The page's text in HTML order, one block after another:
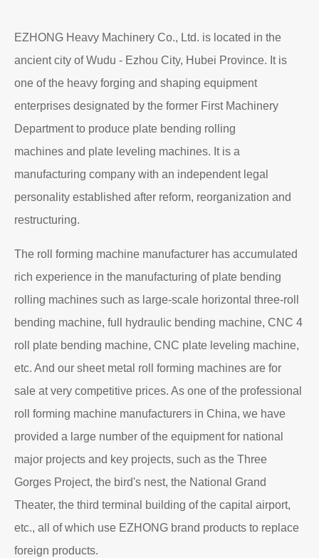
EZHONG Heavy Machinery Co., Ltd. is located in the
ancient city of Wudu - Ezhou City, Hubei Province. It is
one of the heavy forging and shaping equipment
enterprises designated by the former First Machinery
Department to produce plate bending rolling
machines and plate leveling machines. It is a
manufacturing company with an independent legal
personality established after reform, reorganization and
restructuring.
The roll forming machine manufacturer has accumulated
rich experience in the manufacturing of plate bending
rolling machines such as large-scale horizontal three-roll
bending machine, full hydraulic bending machine, CNC 4
roll plate bending machine, CNC plate leveling machine,
etc. And our sheet metal roll forming machines are for
sale at very competitive prices. As one of the professional
roll forming machine manufacturers in China, we have
provided a large number of the equipment for national
major projects and key projects, such as the Three
Gorges Project, the bird's nest, the National Grand
Theater, the third terminal building of the capital airport,
etc., all of which use EZHONG brand products to replace
foreign products.